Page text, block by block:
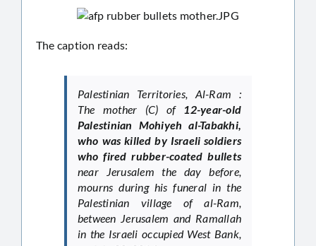
The caption reads:
Palestinian Territories, Al-Ram :
The mother (C) of 12-year-old
Palestinian Mohiyeh al-Tabakhi,
who was killed by Israeli soldiers
who fired rubber-coated bullets
near Jerusalem the day before,
mourns during his funeral in the
Palestinian village of al-Ram,
between Jerusalem and Ramallah
in the Israeli occupied West Bank,